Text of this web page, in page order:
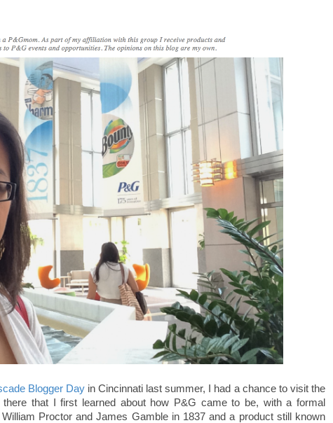
Blogger Day in Cincinnati last summer, I had a chance to visit the
that I first learned about how P&G came to be, with a formal
Proctor and James Gamble in 1837 and a product still known